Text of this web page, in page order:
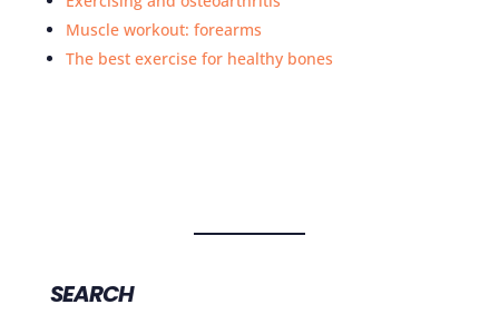
Muscle workout: forearms
The best exercise for healthy bones
SEARCH